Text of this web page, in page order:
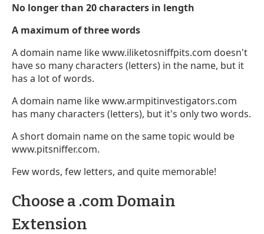
No longer than 20 characters in length
A maximum of three words
A domain name like www.iliketosniffpits.com doesn't
have so many characters (letters) in the name, but it
has a lot of words.
A domain name like www.armpitinvestigators.com
has many characters (letters), but it's only two words.
A short domain name on the same topic would be
www.pitsniffer.com.
Few words, few letters, and quite memorable!
Choose a .com Domain
Extension